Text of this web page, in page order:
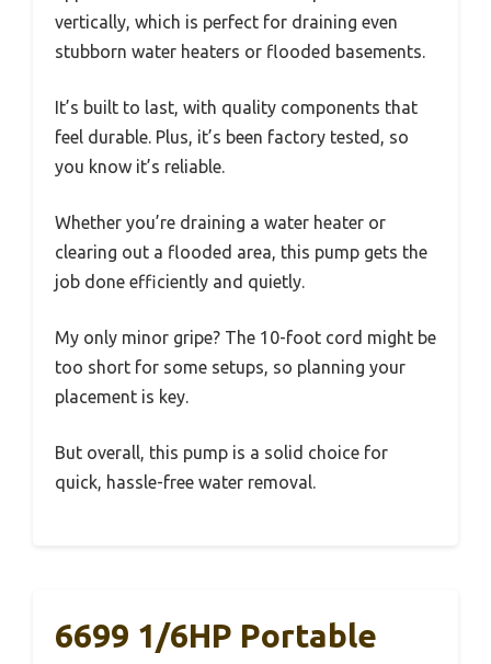
vertically, which is perfect for draining even
stubborn water heaters or flooded basements.
It’s built to last, with quality components that
feel durable. Plus, it’s been factory tested, so
you know it’s reliable.
Whether you’re draining a water heater or
clearing out a flooded area, this pump gets the
job done efficiently and quietly.
My only minor gripe? The 10-foot cord might be
too short for some setups, so planning your
placement is key.
But overall, this pump is a solid choice for
quick, hassle-free water removal.
6699 1/6HP Portable